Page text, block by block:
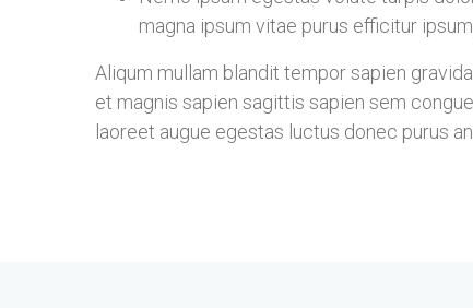
magna ipsum vitae purus efficitur
Aliqum mullam blandit tempor sapien
et magnis sapien sagittis sapien sem
laoreet augue egestas luctus donec purus